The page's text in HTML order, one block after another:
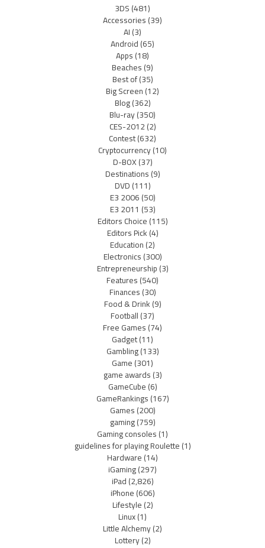
3DS(481)
Accessories(39)
AI(3)
Android(65)
Apps(18)
Beaches(9)
Best of(35)
Big Screen(12)
Blog(362)
Blu-ray(350)
CES-2012(2)
Contest(632)
Cryptocurrency(10)
D-BOX(37)
Destinations(9)
DVD(111)
E3 2006(50)
E3 2011 (53)
Editors Choice(115)
Editors Pick(4)
Education(2)
Electronics(300)
Entrepreneurship(3)
Features(540)
Finances(30)
Food & Drink(9)
Football(37)
Free Games(74)
Gadget(11)
Gambling(133)
Game(301)
game awards(3)
GameCube(6)
GameRankings(167)
Games(200)
gaming(759)
Gaming consoles(1)
guidelines for playing Roulette(1)
Hardware(14)
iGaming(297)
iPad(2,826)
iPhone(606)
Lifestyle(2)
Linux(1)
Little Alchemy(2)
Lottery(2)